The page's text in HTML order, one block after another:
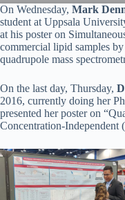
On Wednesday, Mark
student at Uppsala
at his poster on
commercial lipid samples
quadrupole mass
On the last day, Thursday,
2016, currently doing her
presented her poster on
Concentration-Independent